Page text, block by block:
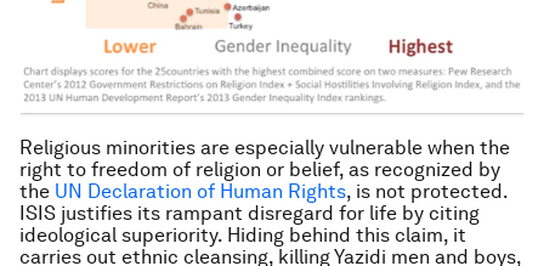
Religious minorities are especially vulnerable when the
right to freedom of religion or belief, as recognized by
the UN Declaration of Human Rights, is not protected.
ISIS justifies its rampant disregard for life by citing
ideological superiority. Hiding behind this claim, it
carries out ethnic cleansing, killing Yazidi men and boys,